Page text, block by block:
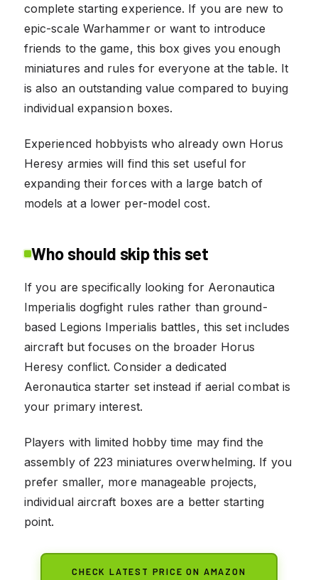
complete starting experience. If you are new to
epic-scale Warhammer or want to introduce
friends to the game, this box gives you enough
miniatures and rules for everyone at the table. It
is also an outstanding value compared to buying
individual expansion boxes.
Experienced hobbyists who already own Horus
Heresy armies will find this set useful for
expanding their forces with a large batch of
models at a lower per-model cost.
Who should skip this set
If you are specifically looking for Aeronautica
Imperialis dogfight rules rather than ground-
based Legions Imperialis battles, this set includes
aircraft but focuses on the broader Horus
Heresy conflict. Consider a dedicated
Aeronautica starter set instead if aerial combat is
your primary interest.
Players with limited hobby time may find the
assembly of 223 miniatures overwhelming. If you
prefer smaller, more manageable projects,
individual aircraft boxes are a better starting
point.
CHECK LATEST PRICE ON AMAZON